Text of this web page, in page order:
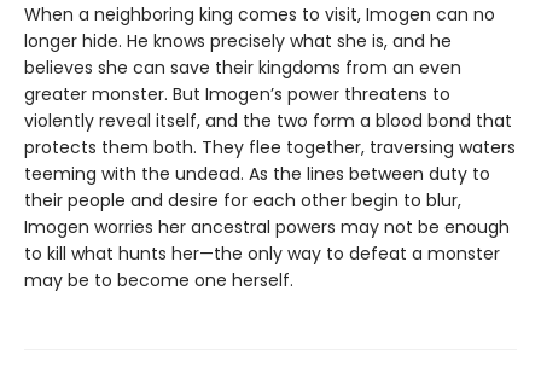
When a neighboring king comes to visit, Imogen can no
longer hide. He knows precisely what she is, and he
believes she can save their kingdoms from an even
greater monster. But Imogen’s power threatens to
violently reveal itself, and the two form a blood bond that
protects them both. They flee together, traversing waters
teeming with the undead. As the lines between duty to
their people and desire for each other begin to blur,
Imogen worries her ancestral powers may not be enough
to kill what hunts her—the only way to defeat a monster
may be to become one herself.